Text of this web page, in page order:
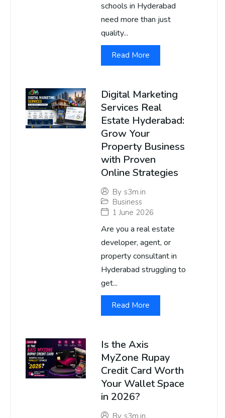
schools in Hyderabad
need more than just
quality...
Read More
Digital Marketing
Services Real
Estate Hyderabad:
Grow Your
Property Business
with Proven
Online Strategies
By s3m.in
Business
1 June 2026
Are you a real estate
developer, agent, or
property consultant in
Hyderabad struggling to
get...
Read More
Is the Axis
MyZone Rupay
Credit Card Worth
Your Wallet Space
in 2026?